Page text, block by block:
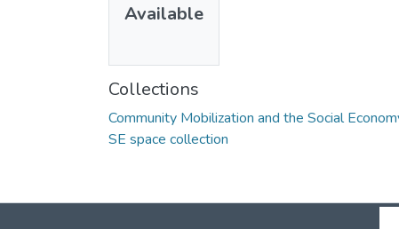
Available
Collections
Community Mobilization and the Social
SE space collection